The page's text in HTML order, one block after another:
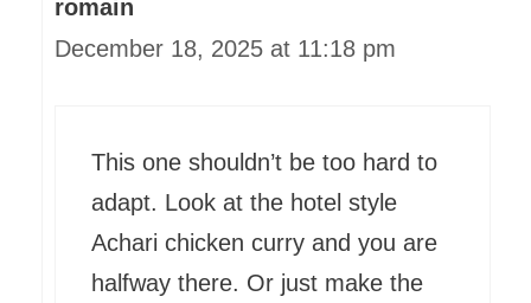
romain
December 18, 2025 at 11:18 pm
This one shouldn’t be too hard to
adapt. Look at the hotel style
Achari chicken curry and you are
halfway there. Or just make the